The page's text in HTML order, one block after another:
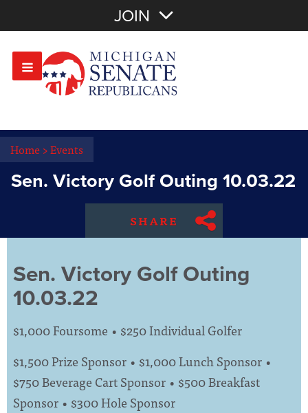
OR Sign In
JOIN
Home>Events
Sen. Victory Golf Outing 10.03.22
SHARE
Sen. Victory Golf Outing
10.03.22
$1,000 Foursome • $250 Individual Golfer
$1,500 Prize Sponsor • $1,000 Lunch Sponsor •
$750 Beverage Cart Sponsor • $500 Breakfast
Sponsor • $300 Hole Sponsor